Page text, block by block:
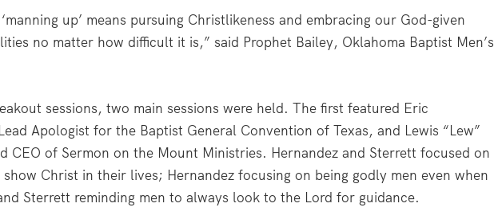
up’ means pursuing Christlikeness and embracing our God-given
no matter how difficult it is,” said Prophet Bailey, Oklahoma Baptist Men’s
sessions, two main sessions were held. The first featured Eric
Apologist for the Baptist General Convention of Texas, and Lewis “Lew”
CEO of Sermon on the Mount Ministries. Hernandez and Sterrett focused on
Christ in their lives; Hernandez focusing on being godly men even when
Sterrett reminding men to always look to the Lord for guidance.